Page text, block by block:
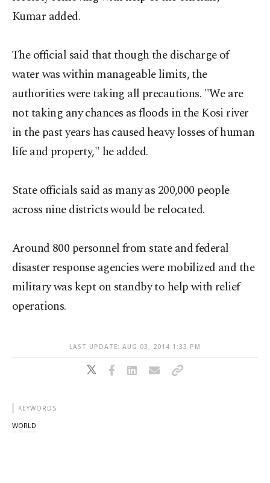
Kumar added.
The official said that though the discharge of
water was within manageable limits, the
authorities were taking all precautions. "We are
not taking any chances as floods in the Kosi river
in the past years has caused heavy losses of human
life and property," he added.
State officials said as many as 200,000 people
across nine districts would be relocated.
Around 800 personnel from state and federal
disaster response agencies were mobilized and the
military was kept on standby to help with relief
operations.
LAST UPDATE: AUG 03, 2014 1:33 PM
KEYWORDS
WORLD